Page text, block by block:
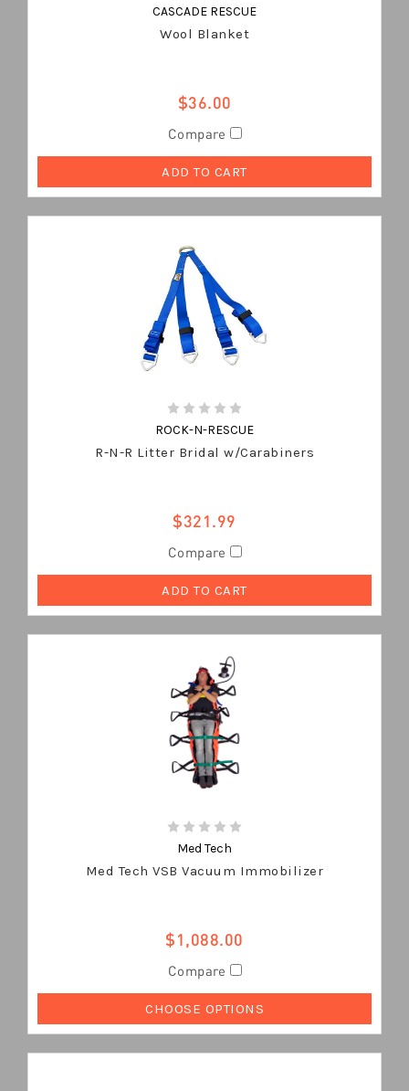
CASCADE RESCUE
Wool Blanket
$36.00
Compare
ADD TO CART
ROCK-N-RESCUE
R-N-R Litter Bridal w/Carabiners
$321.99
Compare
ADD TO CART
Med Tech
Med Tech VSB Vacuum Immobilizer
$1,088.00
Compare
CHOOSE OPTIONS